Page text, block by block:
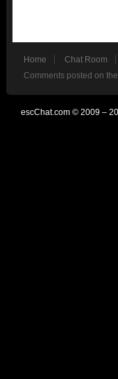
Home Chat Room
Comments posted on
escChat.com © 2009 –